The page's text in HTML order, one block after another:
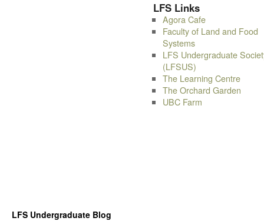
LFS Links
Agora Cafe
Faculty of Land and Food
Systems
LFS Undergraduate
(LFSUS)
The Learning Centre
The Orchard Garden
UBC Farm
LFS Undergraduate Blog